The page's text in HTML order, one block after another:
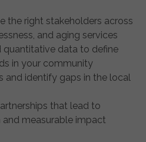
the right stakeholders across
and aging services
quantitative data to define
in your community
and identify gaps in the local
that lead to
measurable impact